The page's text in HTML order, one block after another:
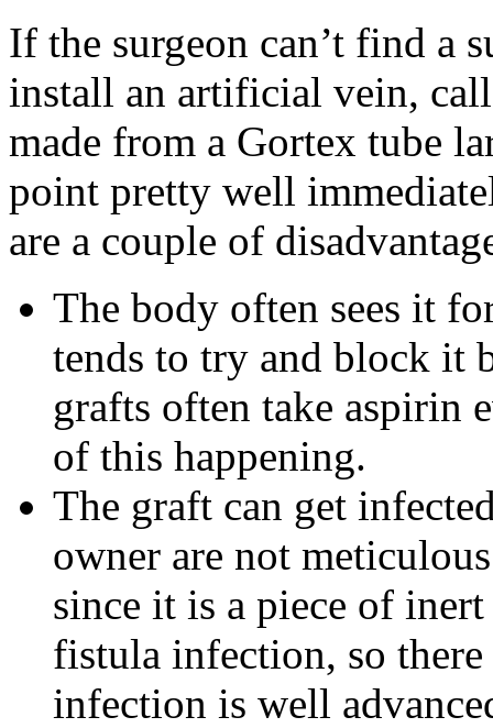
If the surgeon can’t find a
install an artificial vein,
made from a Gortex tube
point pretty well
are a couple of
The body often sees it
tends to try and block it
grafts often take aspirin
of this happening.
The graft can get
owner are not
since it is a piece of
fistula infection, so
infection is well